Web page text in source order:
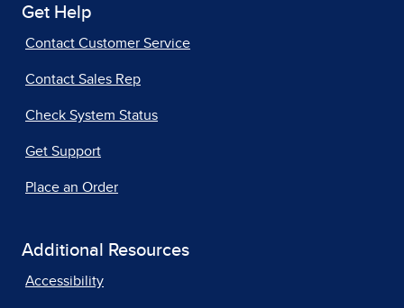
Get Help
Contact Customer Service
Contact Sales Rep
Check System Status
Get Support
Place an Order
Additional Resources
Accessibility